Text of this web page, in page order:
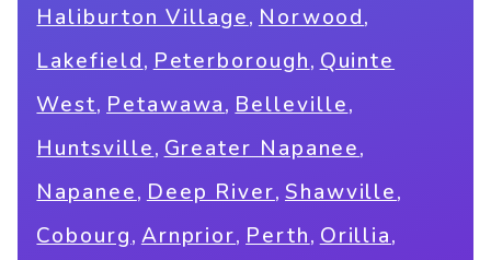
Haliburton Village, Norwood,
Lakefield, Peterborough, Quinte
West, Petawawa, Belleville,
Huntsville, Greater Napanee,
Napanee, Deep River, Shawville,
Cobourg, Arnprior, Perth, Orillia,